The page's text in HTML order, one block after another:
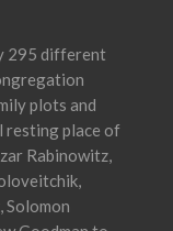
295 different
plots and
resting place of
Rabinowitz,
Solomon